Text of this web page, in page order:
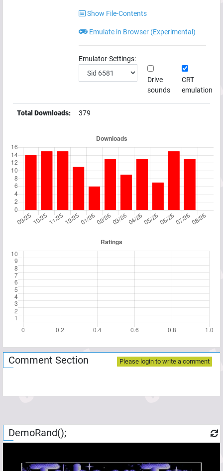
Show File-Contents
Emulate in Browser (Experimental)
Emulator-Settings:
Drive
sounds
CRT
emulation
Total Downloads: 379
Comment Section Please login to write a comment
DemoRand();